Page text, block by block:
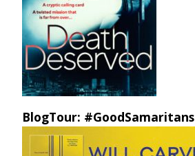
BlogTour: #GoodSamaritans